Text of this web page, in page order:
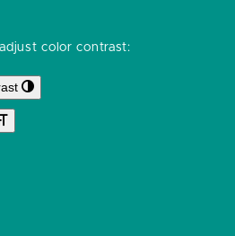
color contrast: